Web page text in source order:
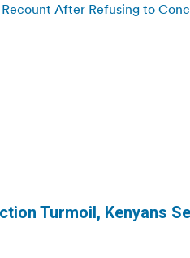
After Refusing to
Turmoil, Kenyans